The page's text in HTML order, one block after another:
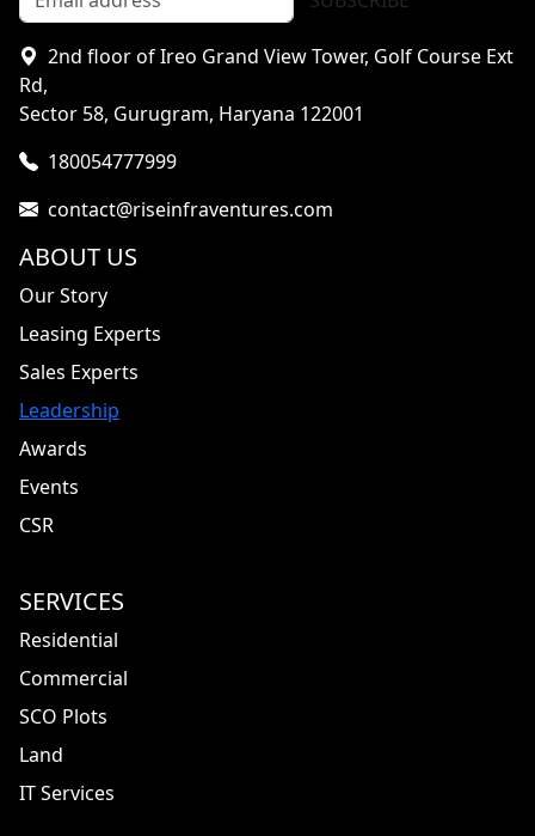
2nd floor of Ireo Grand View Tower, Golf Course Ext
Rd,
Sector 58, Gurugram, Haryana 122001
180054777999
contact@riseinfraventures.com
ABOUT US
Our Story
Leasing Experts
Sales Experts
Leadership
Awards
Events
CSR
SERVICES
Residential
Commercial
SCO Plots
Land
IT Services